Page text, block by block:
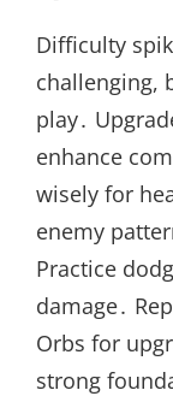
Difficulty
challenging,
play․
enhance
wisely for
enemy
Practice
damage․
Orbs for
strong